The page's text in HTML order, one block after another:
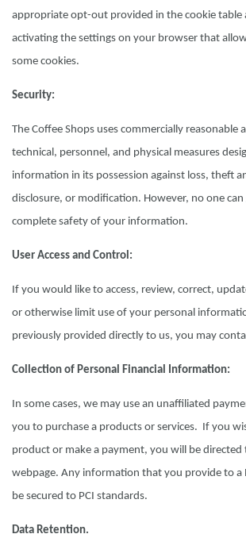
appropriate opt-out provided in the cookie table
activating the settings on your browser that
some cookies.
Security:
The Coffee Shops uses commercially reasonable
technical, personnel, and physical measures
information in its possession against loss, theft
disclosure, or modification. However, no one
complete safety of your information.
User Access and Control:
If you would like to access, review, correct,
or otherwise limit use of your personal
previously provided directly to us, you may
Collection of Personal Financial Information:
In some cases, we may use an unaffiliated
you to purchase a products or services. If you
product or make a payment, you will be directed
webpage. Any information that you provide to a
be secured to PCI standards.
Data Retention.